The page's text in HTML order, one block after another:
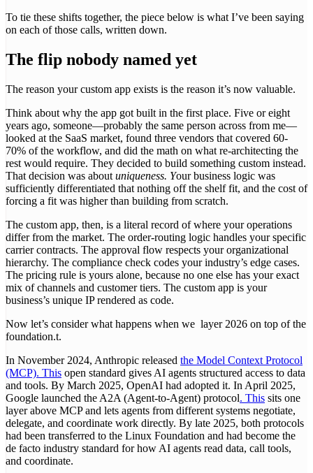
To tie these shifts together, the piece below is what I’ve been saying
on each of those calls, written down.
The flip nobody named yet
The reason your custom app exists is the reason it’s now valuable.
Think about why the app got built in the first place. Five or eight
years ago, someone—probably the same person across from me—
looked at the SaaS market, found three vendors that covered 60-
70% of the workflow, and did the math on what re-architecting the
rest would require. They decided to build something custom instead.
That decision was about uniqueness. Your business logic was
sufficiently differentiated that nothing off the shelf fit, and the cost of
forcing a fit was higher than building from scratch.
The custom app, then, is a literal record of where your operations
differ from the market. The order-routing logic handles your specific
carrier contracts. The approval flow respects your organizational
hierarchy. The compliance check codes your industry’s edge cases.
The pricing rule is yours alone, because no one else has your exact
mix of channels and customer tiers. The custom app is your
business’s unique IP rendered as code.
Now let’s consider what happens when we layer 2026 on top of the
foundation.t.
In November 2024, Anthropic released the Model Context Protocol
(MCP). This open standard gives AI agents structured access to data
and tools. By March 2025, OpenAI had adopted it. In April 2025,
Google launched the A2A (Agent-to-Agent) protocol. This sits one
layer above MCP and lets agents from different systems negotiate,
delegate, and coordinate work directly. By late 2025, both protocols
had been transferred to the Linux Foundation and had become the
de facto industry standard for how AI agents read data, call tools,
and coordinate.